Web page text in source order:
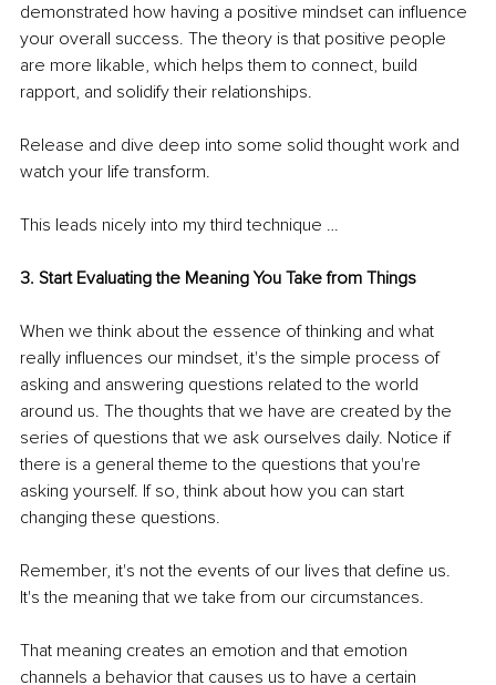
demonstrated how having a positive mindset can influence
your overall success. The theory is that positive people
are more likable, which helps them to connect, build
rapport, and solidify their relationships.
Release and dive deep into some solid thought work and
watch your life transform.
This leads nicely into my third technique …
3. Start Evaluating the Meaning You Take from Things
When we think about the essence of thinking and what
really influences our mindset, it's the simple process of
asking and answering questions related to the world
around us. The thoughts that we have are created by the
series of questions that we ask ourselves daily. Notice if
there is a general theme to the questions that you're
asking yourself. If so, think about how you can start
changing these questions.
Remember, it's not the events of our lives that define us.
It's the meaning that we take from our circumstances.
That meaning creates an emotion and that emotion
channels a behavior that causes us to have a certain